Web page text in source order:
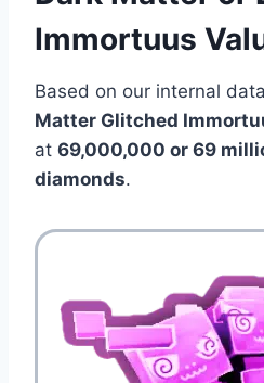
Immortuus
Based on our internal
Matter Glitched
at 69,000,000 or 69
diamonds.